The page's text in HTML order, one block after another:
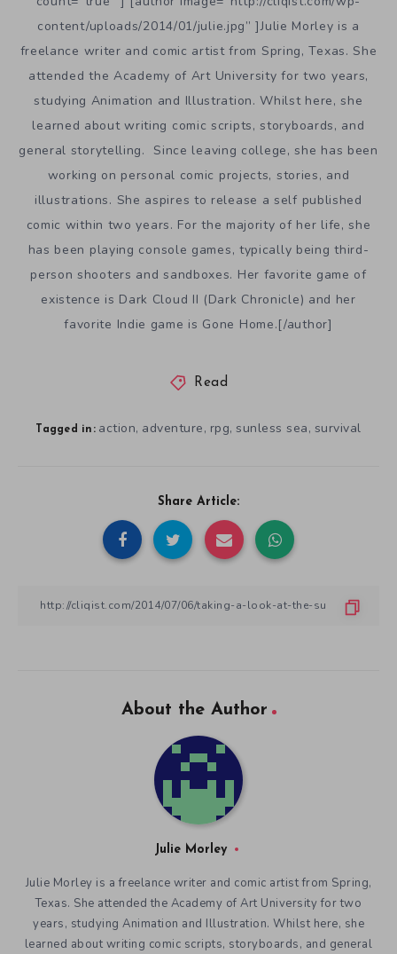
content/uploads/2014/01/julie.jpg” ]Julie Morley is a
freelance writer and comic artist from Spring, Texas. She
attended the Academy of Art University for two years,
studying Animation and Illustration. Whilst here, she
learned about writing comic scripts, storyboards, and
general storytelling. Since leaving college, she has been
working on personal comic projects, stories, and
illustrations. She aspires to release a self published
comic within two years. For the majority of her life, she
has been playing console games, typically being third-
person shooters and sandboxes. Her favorite game of
existence is Dark Cloud II (Dark Chronicle) and her
favorite Indie game is Gone Home.[/author]
Read
Tagged in: action, adventure, rpg,sunless sea, survival
Share Article:
About the Author
Julie Morley
Julie Morley is a freelance writer and comic artist from Spring,
Texas. She attended the Academy of Art University for two
years, studying Animation and Illustration. Whilst here, she
learned about writing comic scripts, storyboards, and general